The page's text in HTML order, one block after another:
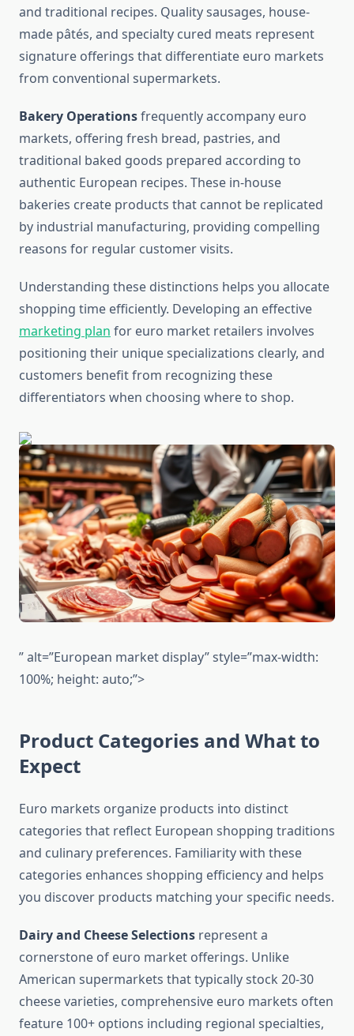
and traditional recipes. Quality sausages, house-
made pâtés, and specialty cured meats represent
signature offerings that differentiate euro markets
from conventional supermarkets.
Bakery Operationsfrequently accompany euro
markets, offering fresh bread, pastries, and
traditional baked goods prepared according to
authentic European recipes. These in-house
bakeries create products that cannot be replicated
by industrial manufacturing, providing compelling
reasons for regular customer visits.
Understanding these distinctions helps you allocate
shopping time efficiently. Developing an effective
marketing plan for euro market retailers involves
positioning their unique specializations clearly, and
customers benefit from recognizing these
differentiators when choosing where to shop.
” alt=”European market display” style=”max-width:
100%; height: auto;”>
Product Categories and What to
Expect
Euro markets organize products into distinct
categories that reflect European shopping traditions
and culinary preferences. Familiarity with these
categories enhances shopping efficiency and helps
you discover products matching your specific needs.
Dairy and Cheese Selections represent a
cornerstone of euro market offerings. Unlike
American supermarkets that typically stock 20-30
cheese varieties, comprehensive euro markets often
feature 100+ options including regional specialties,